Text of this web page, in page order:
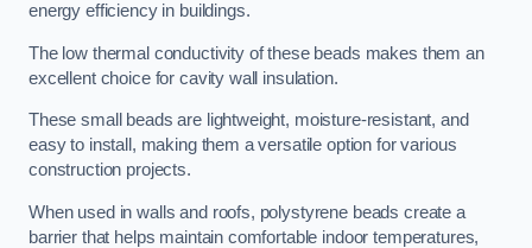
energy efficiency in buildings.
The low thermal conductivity of these beads makes them an
excellent choice for cavity wall insulation.
These small beads are lightweight, moisture-resistant, and
easy to install, making them a versatile option for various
construction projects.
When used in walls and roofs, polystyrene beads create a
barrier that helps maintain comfortable indoor temperatures,